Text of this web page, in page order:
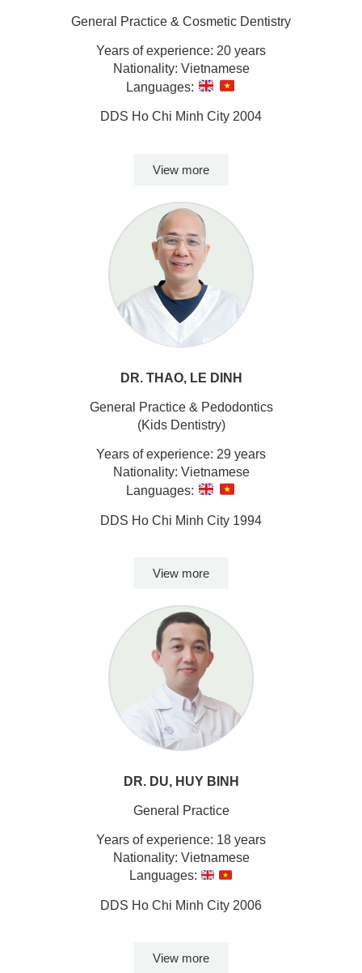
General Practice & Cosmetic Dentistry
Years of experience: 20 years
Nationality: Vietnamese
Languages:
DDS Ho Chi Minh City 2004
View more
DR. THAO, LE DINH
General Practice & Pedodontics
(Kids Dentistry)
Years of experience: 29 years
Nationality: Vietnamese
Languages:
DDS Ho Chi Minh City 1994
View more
DR. DU, HUY BINH
General Practice
Years of experience: 18 years
Nationality: Vietnamese
Languages:
DDS Ho Chi Minh City 2006
View more